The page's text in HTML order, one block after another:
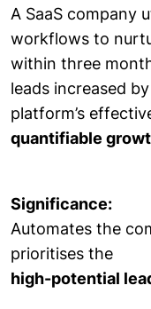
A SaaS company
workflows to
within three
leads increased
platform’s
quantifiable
Significance:
Automates the
prioritises the
high-potential